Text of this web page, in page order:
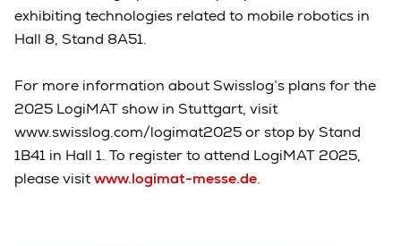
exhibiting technologies related to mobile robotics in
Hall 8, Stand 8A51.
For more information about Swisslog’s plans for the
2025 LogiMAT show in Stuttgart, visit
www.swisslog.com/logimat2025 or stop by Stand
1B41 in Hall 1. To register to attend LogiMAT 2025,
please visitwww.logimat-messe.de.